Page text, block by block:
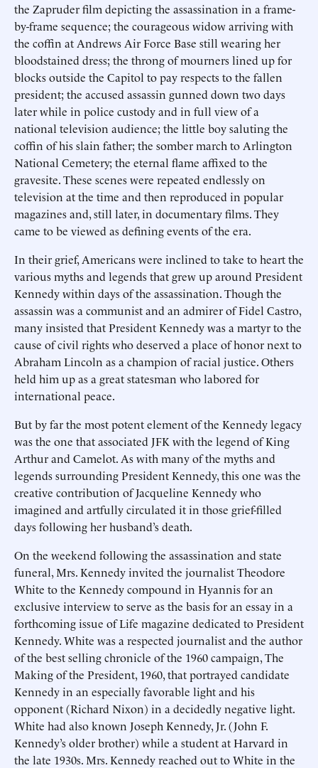
the Zapruder film depicting the assassination in a frame-
by-frame sequence; the courageous widow arriving with
the coffin at Andrews Air Force Base still wearing her
bloodstained dress; the throng of mourners lined up for
blocks outside the Capitol to pay respects to the fallen
president; the accused assassin gunned down two days
later while in police custody and in full view of a
national television audience; the little boy saluting the
coffin of his slain father; the somber march to Arlington
National Cemetery; the eternal flame affixed to the
gravesite. These scenes were repeated endlessly on
television at the time and then reproduced in popular
magazines and, still later, in documentary films. They
came to be viewed as defining events of the era.
In their grief, Americans were inclined to take to heart the
various myths and legends that grew up around President
Kennedy within days of the assassination. Though the
assassin was a communist and an admirer of Fidel Castro,
many insisted that President Kennedy was a martyr to the
cause of civil rights who deserved a place of honor next to
Abraham Lincoln as a champion of racial justice. Others
held him up as a great statesman who labored for
international peace.
But by far the most potent element of the Kennedy legacy
was the one that associated JFK with the legend of King
Arthur and Camelot. As with many of the myths and
legends surrounding President Kennedy, this one was the
creative contribution of Jacqueline Kennedy who
imagined and artfully circulated it in those grief-filled
days following her husband’s death.
On the weekend following the assassination and state
funeral, Mrs. Kennedy invited the journalist Theodore
White to the Kennedy compound in Hyannis for an
exclusive interview to serve as the basis for an essay in a
forthcoming issue of Life magazine dedicated to President
Kennedy. White was a respected journalist and the author
of the best selling chronicle of the 1960 campaign, The
Making of the President, 1960, that portrayed candidate
Kennedy in an especially favorable light and his
opponent (Richard Nixon) in a decidedly negative light.
White had also known Joseph Kennedy, Jr. (John F.
Kennedy’s older brother) while a student at Harvard in
the late 1930s. Mrs. Kennedy reached out to White in the